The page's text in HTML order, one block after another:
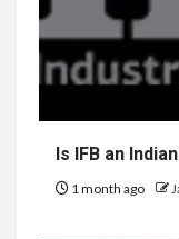
Is IFB an
1 month ago